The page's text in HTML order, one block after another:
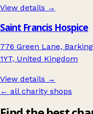
View details →
Saint Francis Hospice
776 Green Lane,
1YT, United Kingdom
View details →
← all charity shops